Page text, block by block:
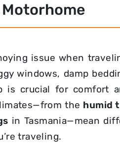
Motorhome
issue when
windows, damp
is crucial for comfort
the humid
in Tasmania—mean
traveling.